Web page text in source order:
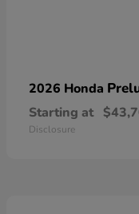
2026 Honda
Starting at
Disclosure